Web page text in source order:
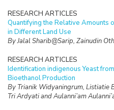
RESEARCH ARTICLES
Quantifying the Relative Amounts
in Different Land Use
By Jalal Sharib@Sarip, Zainudin
RESEARCH ARTICLES
Identification indigenous Yeast
Bioethanol Production
By Trianik Widyaningrum, Listiatie
Tri Ardyati and Aulanni’am